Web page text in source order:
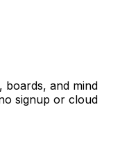
boards, and mind
signup or cloud